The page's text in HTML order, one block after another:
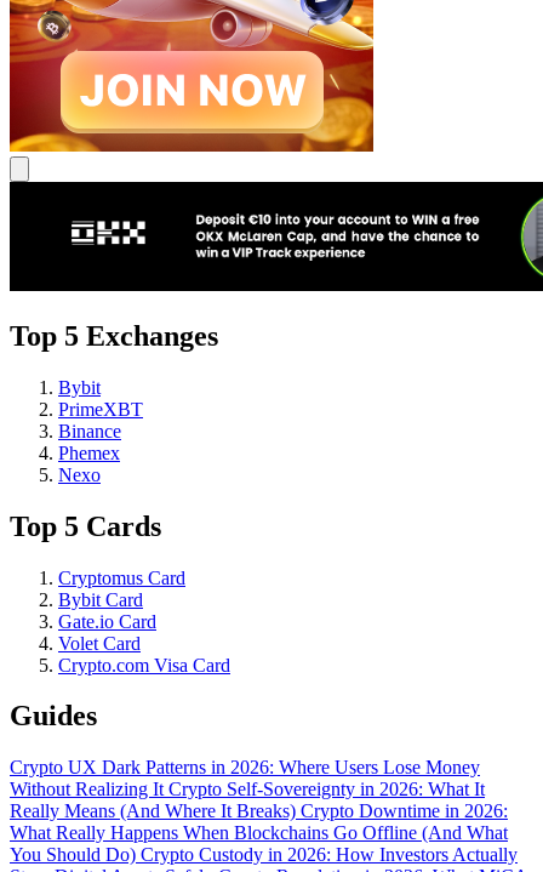
Top 5 Exchanges
Bybit
PrimeXBT
Binance
Phemex
Nexo
Top 5 Cards
Cryptomus Card
Bybit Card
Gate.io Card
Volet Card
Crypto.com Visa Card
Guides
Crypto UX Dark Patterns in 2026: Where Users Lose Money
Without Realizing It Crypto Self-Sovereignty in 2026: What It
Really Means (And Where It Breaks) Crypto Downtime in 2026:
What Really Happens When Blockchains Go Offline (And What
You Should Do) Crypto Custody in 2026: How Investors Actually